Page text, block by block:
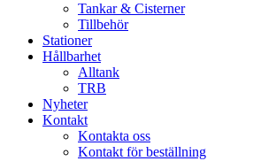
Tankar & Cisterner
Tillbehör
Stationer
Hållbarhet
Alltank
TRB
Nyheter
Kontakt
Kontakta oss
Kontakt för beställning